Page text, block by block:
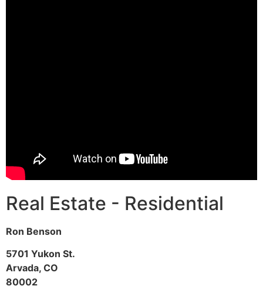
Real Estate - Residential
Ron Benson
5701 Yukon St.
Arvada, CO
80002